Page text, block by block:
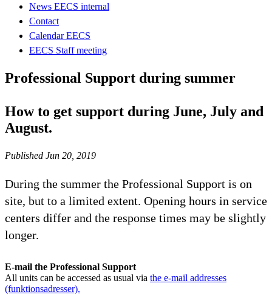
News EECS internal
Contact
Calendar EECS
EECS Staff meeting
Professional Support during summer
How to get support during June, July and
August.
Published Jun 20, 2019
During the summer the Professional Support is on
site, but to a limited extent. Opening hours in service
centers differ and the response times may be slightly
longer.
E-mail the Professional Support
All units can be accessed as usual via the e-mail addresses
(funktionsadresser).